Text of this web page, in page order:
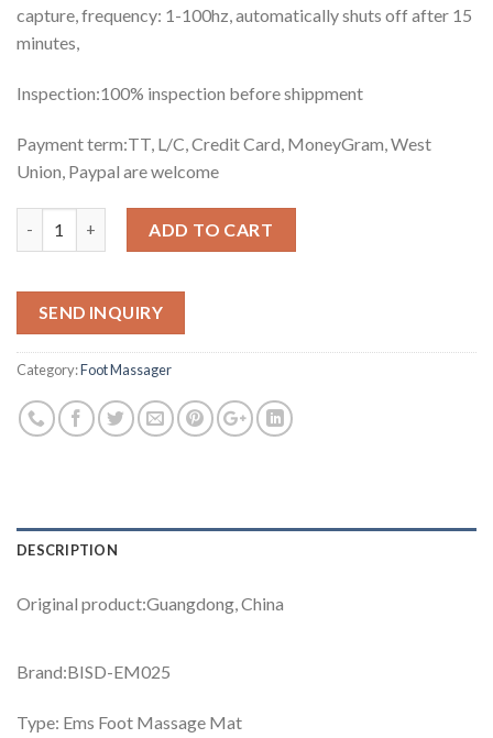
capture, frequency: 1-100hz, automatically shuts off after 15
minutes,
Inspection:100% inspection before shippment
Payment term:TT, L/C, Credit Card, MoneyGram, West
Union, Paypal are welcome
ADD TO CART
SEND INQUIRY
Category:Foot Massager
DESCRIPTION
Original product:Guangdong, China
Brand:BISD-EM025
Type: Ems Foot Massage Mat